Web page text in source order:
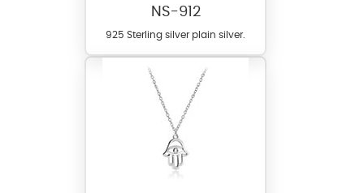
NS-912
925 Sterling silver plain silver.